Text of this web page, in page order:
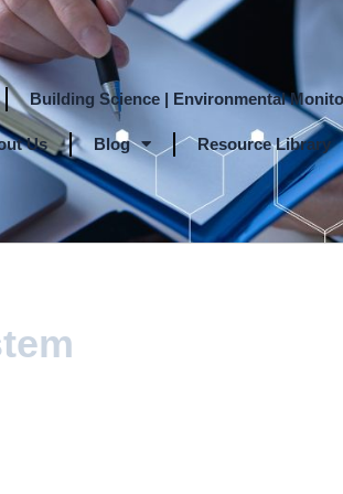
Building Science | Environmental
Us Blog Resource Library